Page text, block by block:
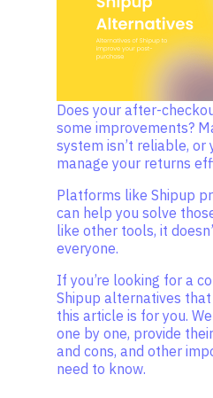
Does your after-
some improvements?
system isn’t reliable, or
manage your returns
Platforms like Shipup
can help you solve
like other tools, it
everyone.
If you’re looking for a
Shipup alternatives
this article is for you.
one by one, provide
and cons, and other
need to know.